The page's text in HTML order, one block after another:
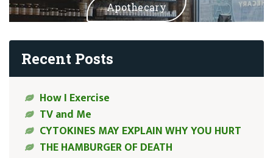
Apothecary
Recent Posts
How I Exercise
TV and Me
CYTOKINES MAY EXPLAIN WHY YOU HURT
THE HAMBURGER OF DEATH